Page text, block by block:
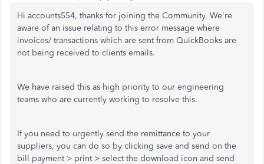
Hi accounts554, thanks for joining the Community. We're
aware of an issue relating to this error message where
invoices/ transactions which are sent from QuickBooks are
not being received to clients emails.
We have raised this as high priority to our engineering
teams who are currently working to resolve this.
If you need to urgently send the remittance to your
suppliers, you can do so by clicking save and send on the
bill payment > print > select the download icon and send